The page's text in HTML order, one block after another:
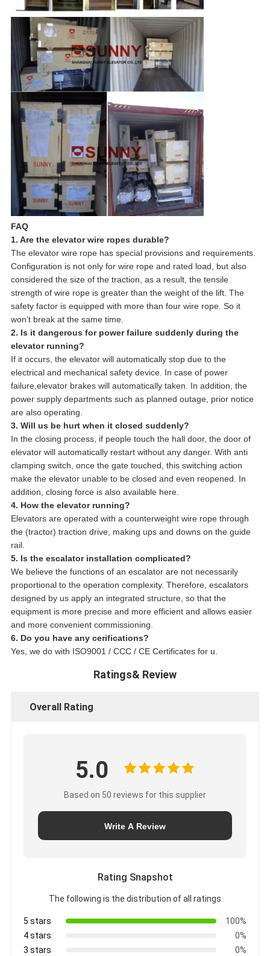
FAQ
1. Are the elevator wire ropes durable?
The elevator wire rope has special provisions and requirements.
Configuration is not only for wire rope and rated load, but also
considered the size of the traction, as a result, the tensile
strength of wire rope is greater than the weight of the lift. The
safety factor is equipped with more than four wire rope. So it
won’t break at the same time.
2. Is it dangerous for power failure suddenly during the
elevator running?
If it occurs, the elevator will automatically stop due to the
electrical and mechanical safety device. In case of power
failure,elevator brakes will automatically taken. In addition, the
power supply departments such as planned outage, prior notice
are also operating.
3. Will us be hurt when it closed suddenly?
In the closing process, if people touch the hall door, the door of
elevator will automatically restart without any danger. With anti
clamping switch, once the gate touched, this switching action
make the elevator unable to be closed and even reopened. In
addition, closing force is also available here.
4. How the elevator running?
Elevators are operated with a counterweight wire rope through
the (tractor) traction drive, making ups and downs on the guide
rail.
5. Is the escalator installation complicated?
We believe the functions of an escalator are not necessarily
proportional to the operation complexity. Therefore, escalators
designed by us apply an integrated structure, so that the
equipment is more precise and more efficient and allows easier
and more convenient commissioning.
6. Do you have any cerifications?
Yes, we do with ISO9001 / CCC / CE Certificates for u.
Ratings& Review
Overall Rating
5.0
Based on 50 reviews for this supplier
Write A Review
Rating Snapshot
The following is the distribution of all ratings
5 stars
100%
4 stars
0%
3 stars
0%